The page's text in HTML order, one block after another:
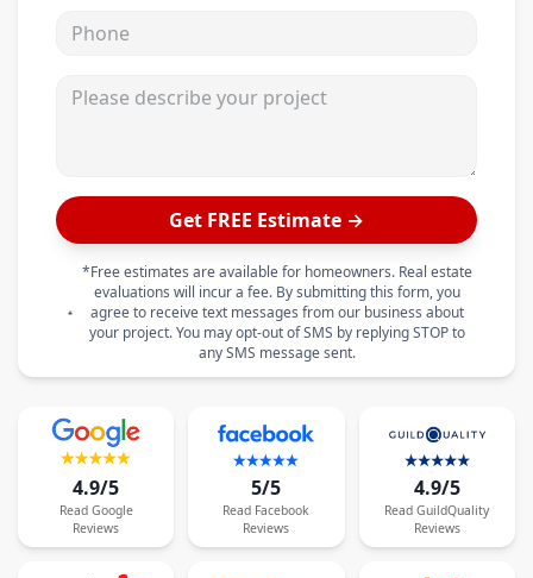
Get FREE Estimate →
*Free estimates are available for homeowners. Real estate
evaluations will incur a fee. By submitting this form, you
agree to receive text messages from our business about
your project. You may opt-out of SMS by replying STOP to
any SMS message sent.
4.9/5
Read Google
Reviews
5/5
Read Facebook
Reviews
4.9/5
Read GuildQuality
Reviews